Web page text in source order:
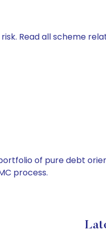
Read all scheme
of pure debt
process.